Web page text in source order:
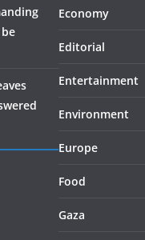
Economy
Editorial
Entertainment
Environment
Europe
Food
Gaza